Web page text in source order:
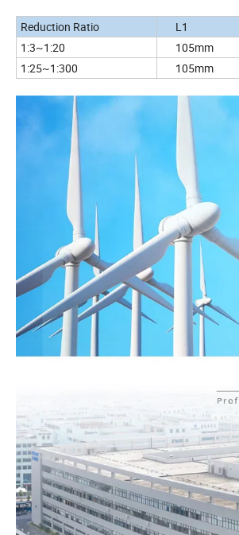
Reduction Ratio L1
1:3~1:20
105mm
1:25~1:300
105mm